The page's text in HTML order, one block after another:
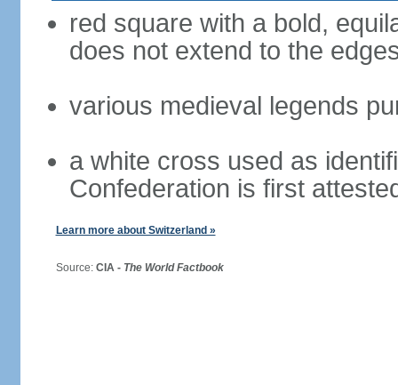
red square with a bold,
does not extend to the
various medieval legends
a white cross used as
Confederation is first
Learn more about Switzerland »
Source: CIA - The World Factbook